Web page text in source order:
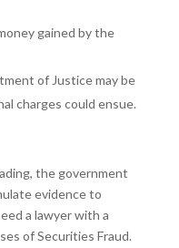
gained by the
of Justice may be
charges could ensue.
the government
evidence to
a lawyer with a
of Securities Fraud.